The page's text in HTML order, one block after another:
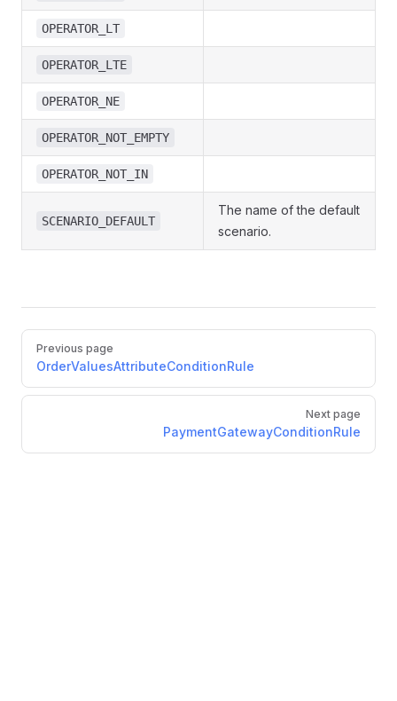
OPERATOR_LT
OPERATOR_LTE
OPERATOR_NE
OPERATOR_NOT_EMPTY
OPERATOR_NOT_IN
SCENARIO_DEFAULT
The name of the default
scenario.
Pager
Previous page
OrderValuesAttributeConditionRule
Next page
PaymentGatewayConditionRule